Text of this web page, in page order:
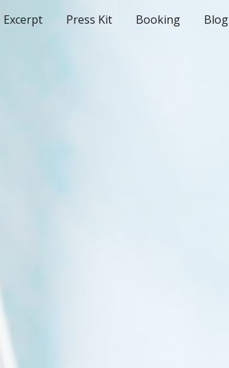
Skip to navigation
Excerpt Press Kit Booking Blog